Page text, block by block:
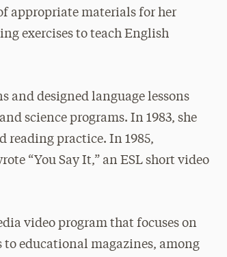
appropriate materials for her
exercises to teach English
and designed language lessons
science programs. In 1983, she
reading practice. In 1985,
“You Say It,” an ESL short video
video program that focuses on
educational magazines, among